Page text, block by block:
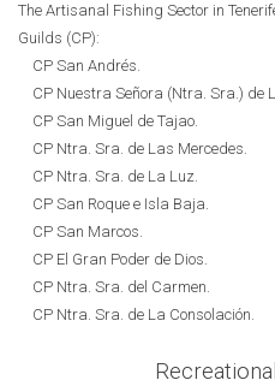
The Artisanal Fishing Sector in
Guilds (CP):
CP San Andrés.
CP Nuestra Señora (Ntra. Sra.) de
CP San Miguel de Tajao.
CP Ntra. Sra. de Las Mercedes.
CP Ntra. Sra. de La Luz.
CP San Roque e Isla Baja.
CP San Marcos.
CP El Gran Poder de Dios.
CP Ntra. Sra. del Carmen.
CP Ntra. Sra. de La Consolación.